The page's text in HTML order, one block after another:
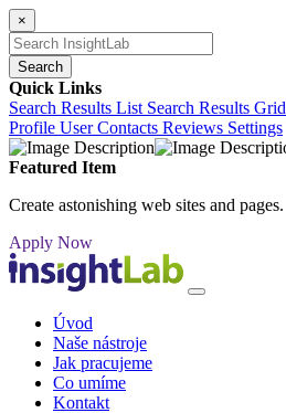
×
Search
Quick Links
Search Results List Search Results Grid
Profile User Contacts Reviews Settings
Featured Item
Create astonishing web sites and pages.
Apply Now
Úvod
Naše nástroje
Jak pracujeme
Co umíme
Kontakt